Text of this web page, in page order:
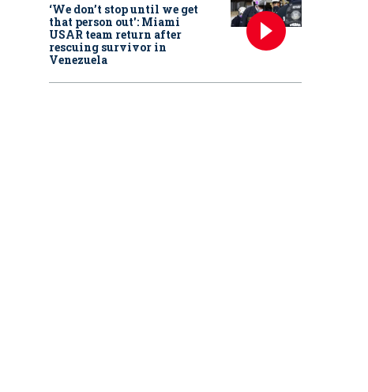
‘We don’t stop until we get
that person out': Miami
USAR team return after
rescuing survivor in
Venezuela